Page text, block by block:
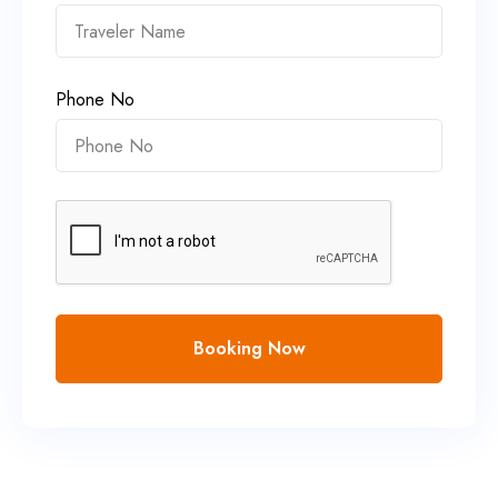
Phone No
Booking Now